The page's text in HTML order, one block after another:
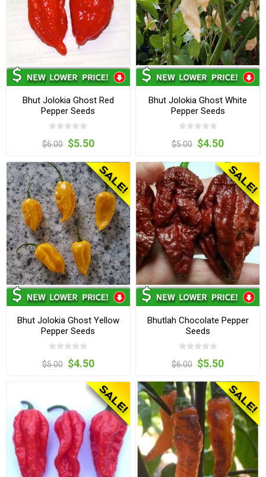
Bhut Jolokia Ghost Red
Pepper Seeds
$6.00 $5.50
Bhut Jolokia Ghost White
Pepper Seeds
$5.00 $4.50
Bhut Jolokia Ghost Yellow
Pepper Seeds
$5.00 $4.50
Bhutlah Chocolate Pepper
Seeds
$6.00 $5.50